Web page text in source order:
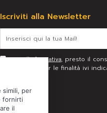
Iscriviti alla Newsletter
Letta l’informativa, presto il
personali per le finalità ivi